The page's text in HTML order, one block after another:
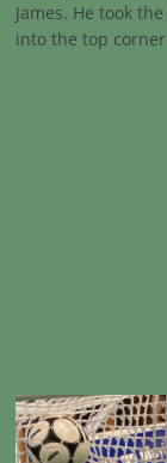
James. He took
into the top